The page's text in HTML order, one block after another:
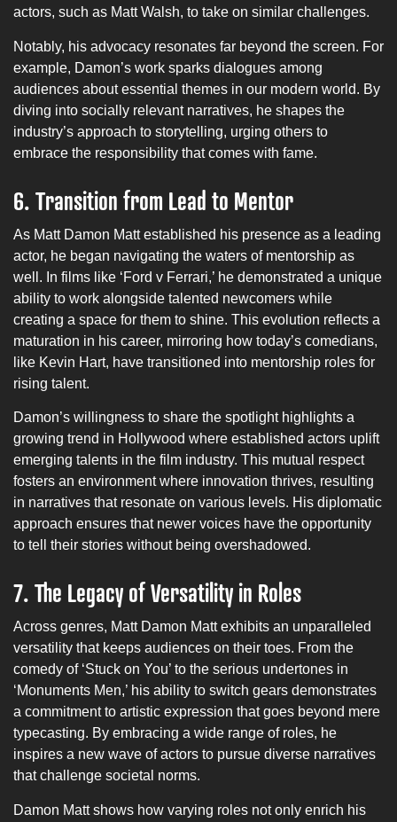
actors, such as Matt Walsh, to take on similar challenges.
Notably, his advocacy resonates far beyond the screen. For
example, Damon’s work sparks dialogues among
audiences about essential themes in our modern world. By
diving into socially relevant narratives, he shapes the
industry’s approach to storytelling, urging others to
embrace the responsibility that comes with fame.
6. Transition from Lead to Mentor
As Matt Damon Matt established his presence as a leading
actor, he began navigating the waters of mentorship as
well. In films like ‘Ford v Ferrari,’ he demonstrated a unique
ability to work alongside talented newcomers while
creating a space for them to shine. This evolution reflects a
maturation in his career, mirroring how today’s comedians,
like Kevin Hart, have transitioned into mentorship roles for
rising talent.
Damon’s willingness to share the spotlight highlights a
growing trend in Hollywood where established actors uplift
emerging talents in the film industry. This mutual respect
fosters an environment where innovation thrives, resulting
in narratives that resonate on various levels. His diplomatic
approach ensures that newer voices have the opportunity
to tell their stories without being overshadowed.
7. The Legacy of Versatility in Roles
Across genres, Matt Damon Matt exhibits an unparalleled
versatility that keeps audiences on their toes. From the
comedy of ‘Stuck on You’ to the serious undertones in
‘Monuments Men,’ his ability to switch gears demonstrates
a commitment to artistic expression that goes beyond mere
typecasting. By embracing a wide range of roles, he
inspires a new wave of actors to pursue diverse narratives
that challenge societal norms.
Damon Matt shows how varying roles not only enrich his